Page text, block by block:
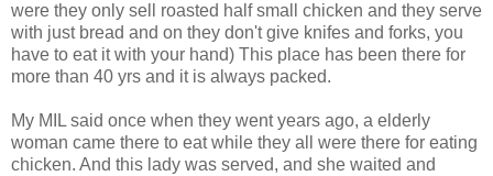
were they only sell roasted half small chicken and they serve
with just bread and on they don't give knifes and forks, you
have to eat it with your hand) This place has been there for
more than 40 yrs and it is always packed.
My MIL said once when they went years ago, a elderly
woman came there to eat while they all were there for eating
chicken. And this lady was served, and she waited and